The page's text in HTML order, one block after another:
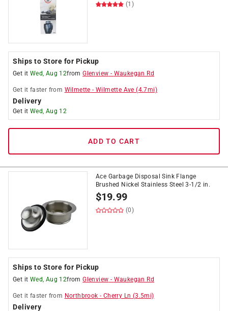
(1)
Ships to Store for Pickup
Get it Wed, Aug 12fromGlenview - Waukegan Rd
Get it faster from Wilmette -Wilmette Ave (4.7mi)
Delivery
Get it Wed, Aug 12
ADD TO CART
Ace Garbage Disposal Sink Flange
Brushed Nickel Stainless Steel 3-1/2 in.
$19.99
(0)
Ships to Store for Pickup
Get it Wed, Aug 12fromGlenview - Waukegan Rd
Get it faster from Northbrook - Cherry Ln (3.5mi)
Delivery